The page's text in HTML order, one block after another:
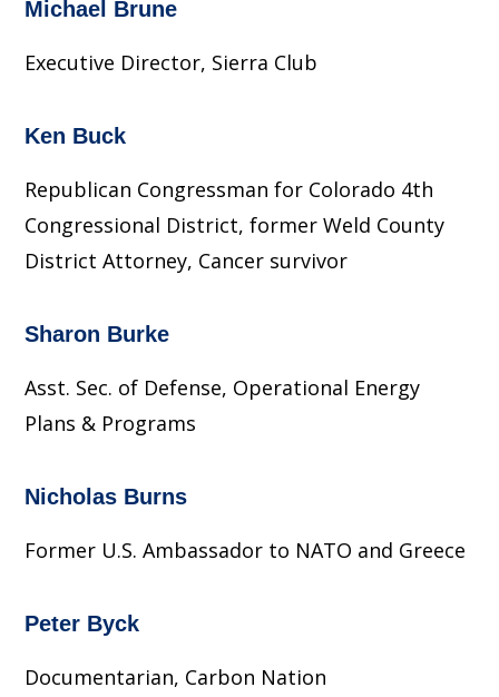
Michael Brune
Executive Director, Sierra Club
Ken Buck
Republican Congressman for Colorado 4th
Congressional District, former Weld County
District Attorney, Cancer survivor
Sharon Burke
Asst. Sec. of Defense, Operational Energy
Plans & Programs
Nicholas Burns
Former U.S. Ambassador to NATO and Greece
Peter Byck
Documentarian, Carbon Nation